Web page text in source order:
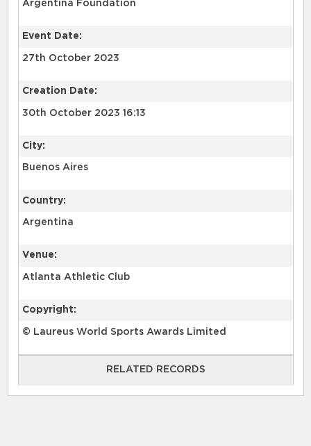
Argentina Foundation
Event Date:
27th October 2023
Creation Date:
30th October 2023 16:13
City:
Buenos Aires
Country:
Argentina
Venue:
Atlanta Athletic Club
Copyright:
© Laureus World Sports Awards Limited
RELATED RECORDS
RELATED RECORDS